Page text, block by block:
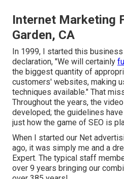
Internet Marketing
Garden, CA
In 1999, I started this
declaration, "We will certainly
the biggest quantity of
customers' websites, making
techniques available." That
Throughout the years, the
developed; the guidelines
just how the game of SEO is
When I started our Net
ago, it was simply me and a
Expert. The typical staff
over 9 years bringing our